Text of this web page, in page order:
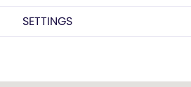
SETTINGS